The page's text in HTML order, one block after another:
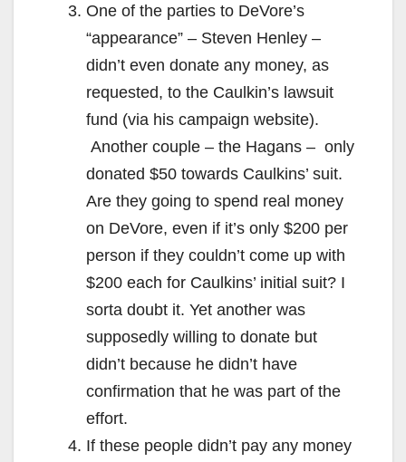
One of the parties to DeVore’s
“appearance” – Steven Henley –
didn’t even donate any money, as
requested, to the Caulkin’s lawsuit
fund (via his campaign website).
Another couple – the Hagans – only
donated $50 towards Caulkins’ suit.
Are they going to spend real money
on DeVore, even if it’s only $200 per
person if they couldn’t come up with
$200 each for Caulkins’ initial suit? I
sorta doubt it. Yet another was
supposedly willing to donate but
didn’t because he didn’t have
confirmation that he was part of the
effort.
If these people didn’t pay any money